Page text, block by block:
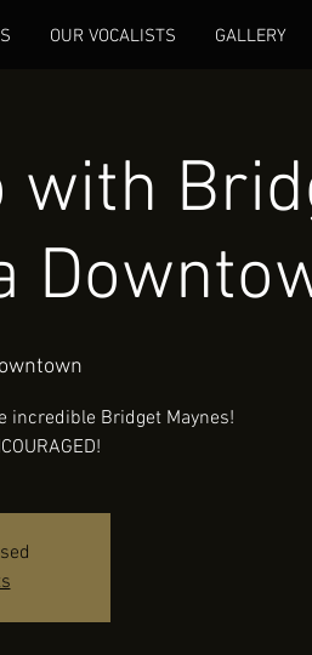
OUR VOCALISTS GALLERY
with
incredible Bridget Maynes!